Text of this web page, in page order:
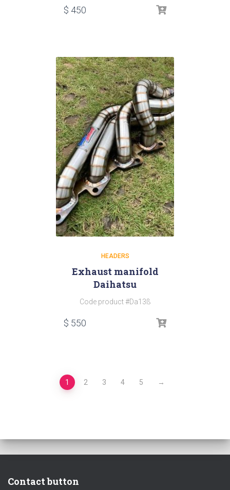
$ 450
HEADERS
Exhaust manifold
Daihatsu
Code product #Da13ß
$ 550
1 2 3 4 5 →
Contact button